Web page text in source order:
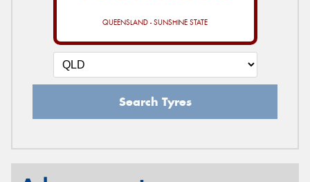
QUEENSLAND - SUNSHINE STATE
Search Tyres